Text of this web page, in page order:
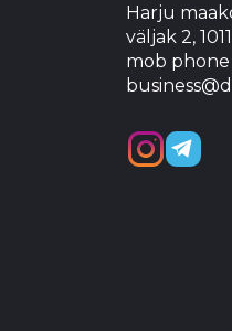
Harju
väljak 2,
mob phone